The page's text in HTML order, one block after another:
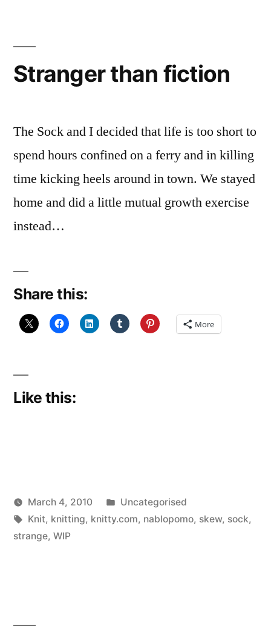
Stranger than fiction
The Sock and I decided that life is too short to
spend hours confined on a ferry and in killing
time kicking heels around in town. We stayed
home and did a little mutual growth exercise
instead…
Share this:
More
Like this:
Posted
by
Scattered
Thinker
March 4, 2010
Posted
in
Uncategorised
Tags:
Knit, knitting, knitty.com, nablopomo, skew, sock,
strange, WIP